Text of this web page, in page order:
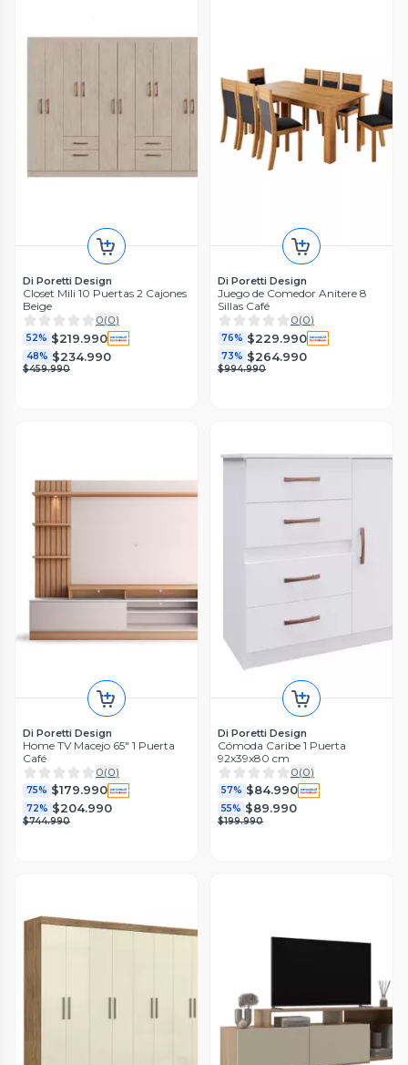
Di Poretti Design
Closet Mili 10 Puertas 2 Cajones
Beige
0(0)
52% $219.990
48% $234.990
$459.990
Di Poretti Design
Juego de Comedor Anitere 8
Sillas Café
0(0)
76% $229.990
73% $264.990
$994.990
Di Poretti Design
Home TV Macejo 65" 1 Puerta
Café
0(0)
75% $179.990
72% $204.990
$744.990
Di Poretti Design
Cómoda Caribe 1 Puerta
92x39x80 cm
0(0)
57% $84.990
55% $89.990
$199.990